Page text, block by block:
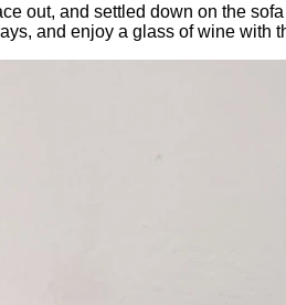
out, and settled down on the
and enjoy a glass of wine with